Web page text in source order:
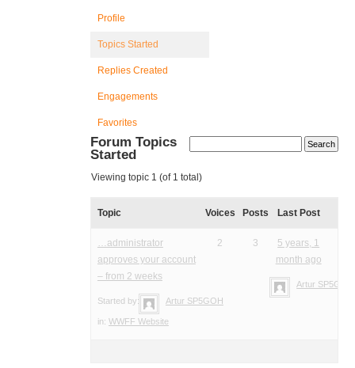
Profile
Topics Started
Replies Created
Engagements
Favorites
Forum Topics
Started
Viewing topic 1 (of 1 total)
Topic Voices Posts Last Post
…administrator
approves your account
– from 2 weeks
Started by: Artur SP5GOH
in: WWFF Website
2 3
5 years, 1
month ago
Artur SP5GOH